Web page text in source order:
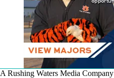
A Rushing Waters Media Company